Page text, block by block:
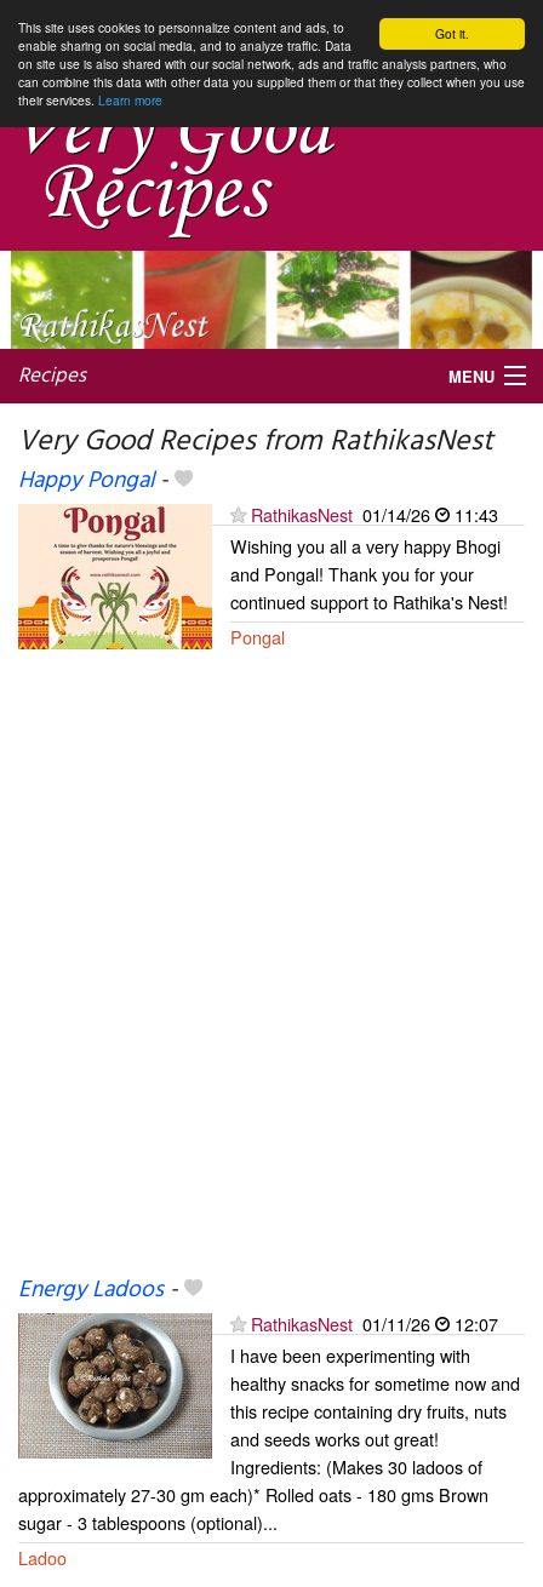
Got it.
This site uses cookies to personnalize content and ads, to
enable sharing on social media, and to analyze traffic. Data
on site use is also shared with our social network, ads and traffic analysis partners, who
can combine this data with other data you supplied them or that they collect when you use
their services. Learn more
Recipes MENU
My favorite blogs
Very Good Recipes from RathikasNest
Happy Pongal-
RathikasNest 01/14/26
11:43
Wishing you all a very happy Bhogi
and Pongal! Thank you for your
continued support to Rathika's Nest!
Pongal
Energy Ladoos-
RathikasNest 01/11/26
12:07
I have been experimenting with
healthy snacks for sometime now and
this recipe containing dry fruits, nuts
and seeds works out great!
Ingredients: (Makes 30 ladoos of
approximately 27-30 gm each)* Rolled oats - 180 gms Brown
sugar - 3 tablespoons (optional)...
Ladoo